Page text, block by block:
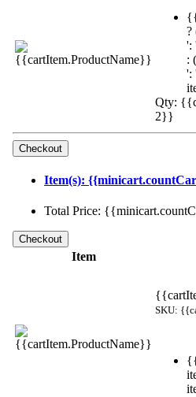
?
':
:
':
Qty:
2}}
Item(s):
Total Price:
Item
SKU: